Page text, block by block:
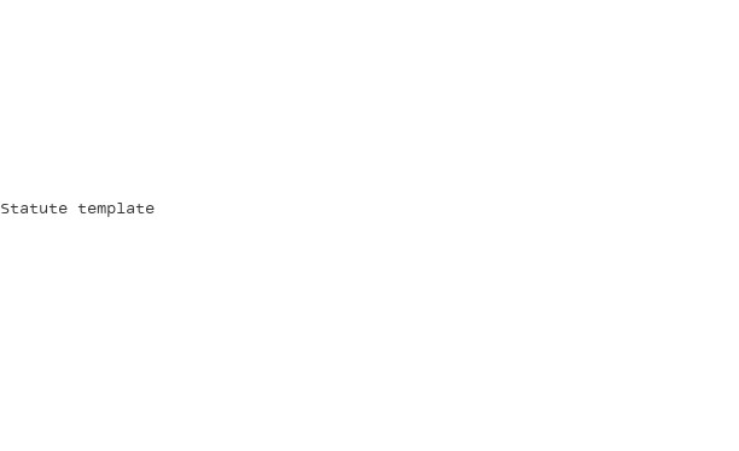
Statute template